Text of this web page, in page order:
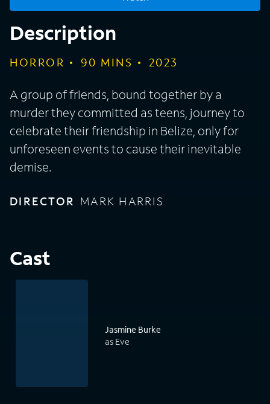
Description
HORROR 90 MINS 2023
A group of friends, bound together by a
murder they committed as teens, journey to
celebrate their friendship in Belize, only for
unforeseen events to cause their inevitable
demise.
DIRECTOR MARK HARRIS
Cast
Jasmine Burke
as Eve